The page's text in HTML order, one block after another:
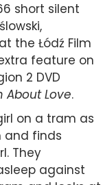
short silent
the Łódź Film
feature on
2 DVD
About Love.
on a tram as
and finds
They
against